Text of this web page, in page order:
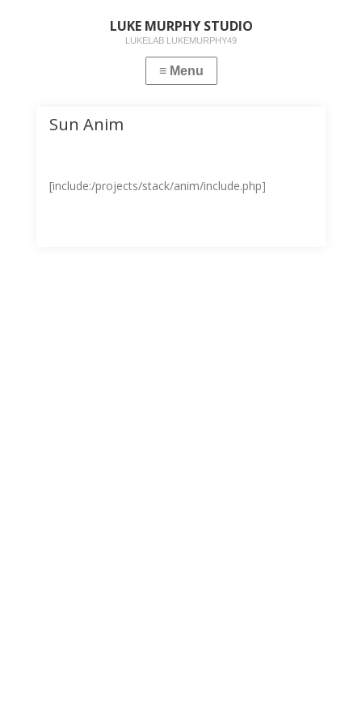
LUKE MURPHY STUDIO
LUKELAB LUKEMURPHY49
Sun Anim
[include:/projects/stack/anim/include.php]